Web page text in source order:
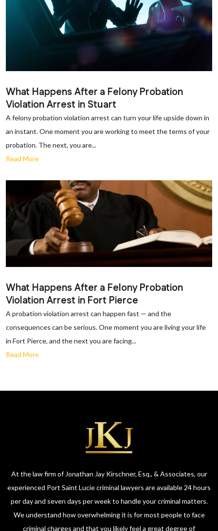
What Happens After a Felony Probation
Violation Arrest in Stuart
A felony probation violation arrest can turn your life upside down in
an instant. One moment you are working to meet the terms of your
probation. The next, you are...
Read More
What Happens After a Felony Probation
Violation Arrest in Fort Pierce
A probation violation arrest can happen fast — and the
consequences can be serious. One moment you are living your life
in Fort Pierce, and the next you are facing...
Read More
At the law firm of Jonathan Jay Kirschner, Esq., & Associates, our
experienced Port Saint Lucie criminal lawyers are available 24 hours
per day and seven days per week to handle your criminal matters.
We understand how overwhelming it is for most people to face
criminal charges and that you likely feel a great degree of